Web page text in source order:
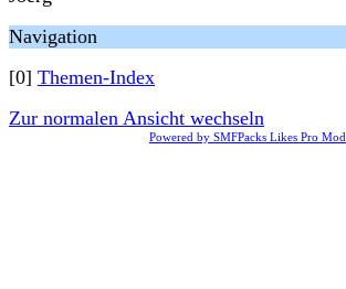
Navigation
[0] Themen-Index
Zur normalen Ansicht wechseln
Powered by SMFPacks Likes Pro Mod